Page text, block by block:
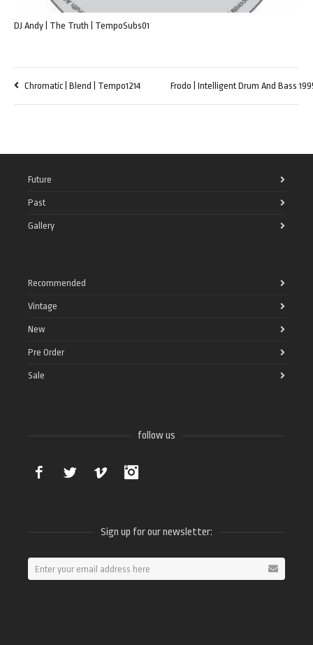
DJ Andy | The Truth | TempoSubs01
Chromatic | Blend | Tempo1214 Frodo | Intelligent Drum And Bass
Future
Past
Gallery
Recommended
Vintage
New
Pre Order
Sale
follow us
Facebook Twitter Vimeo
Sign up for our newsletter: